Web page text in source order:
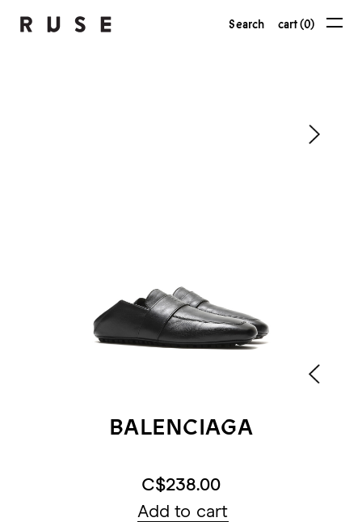
Search cart (0)
BALENCIAGA
C$238.00
Add to cart